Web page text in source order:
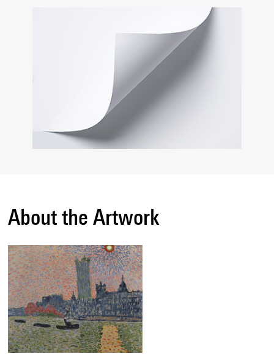
About the Artwork